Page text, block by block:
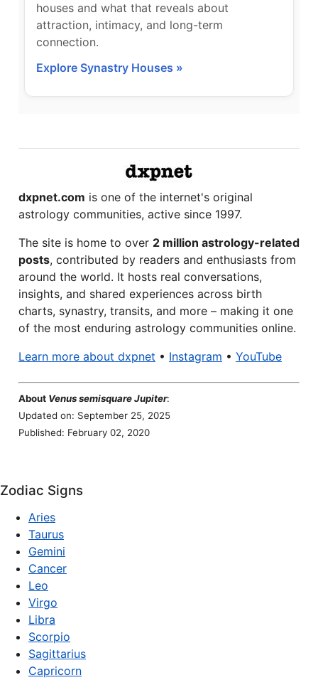
houses and what that reveals about
attraction, intimacy, and long-term
connection.
Explore Synastry Houses »
dxpnet.com is one of the internet's original
astrology communities, active since 1997.
The site is home to over 2 million astrology-related
posts, contributed by readers and enthusiasts from
around the world. It hosts real conversations,
insights, and shared experiences across birth
charts, synastry, transits, and more – making it one
of the most enduring astrology communities online.
Learn more about dxpnet • Instagram • YouTube
About Venus semisquare Jupiter:
Updated on: September 25, 2025
Published: February 02, 2020
Zodiac Signs
Aries
Taurus
Gemini
Cancer
Leo
Virgo
Libra
Scorpio
Sagittarius
Capricorn